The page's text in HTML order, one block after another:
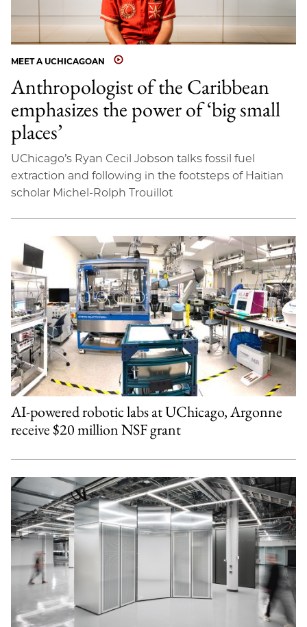
MEET A UCHICAGOAN
Anthropologist of the Caribbean
emphasizes the power of ‘big small
places’
UChicago’s Ryan Cecil Jobson talks fossil fuel
extraction and following in the footsteps of Haitian
scholar Michel-Rolph Trouillot
AI-powered robotic labs at UChicago, Argonne
receive $20 million NSF grant